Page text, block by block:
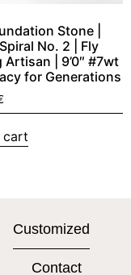
Stone |
No. 2 | Fly
Artisan | 9’0″ #7wt
for Generations
cart
Customized
Contact